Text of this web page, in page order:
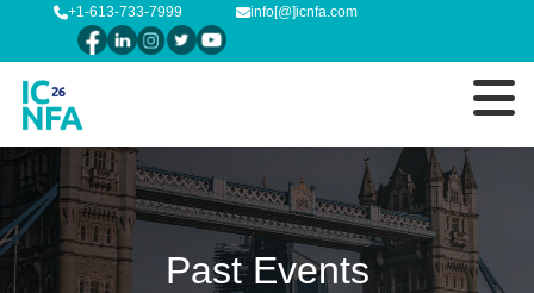
+1-613-733-7999 info[@]icnfa.com
Past Events